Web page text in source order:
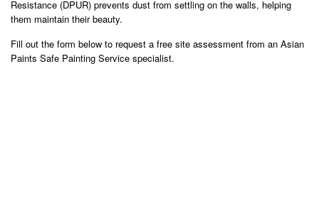
Resistance (DPUR) prevents dust from settling on the walls, helping
them maintain their beauty.
Fill out the form below to request a free site assessment from an Asian
Paints Safe Painting Service specialist.